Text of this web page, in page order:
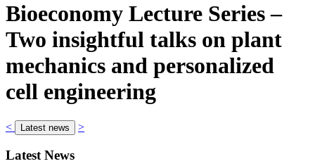
Bioeconomy Lecture Series –
Two insightful talks on plant
mechanics and personalized
cell engineering
< Latest news >
Latest News